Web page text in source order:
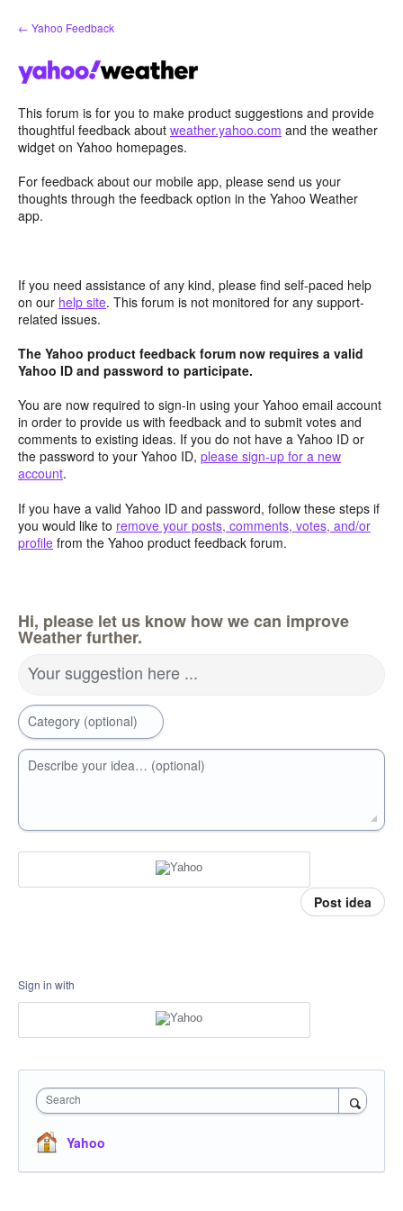
Skip
to
← Yahoo Feedback
This forum is for you to make product suggestions and provide
thoughtful feedback about weather.yahoo.com and the weather
widget on Yahoo homepages.
For feedback about our mobile app, please send us your
thoughts through the feedback option in the Yahoo Weather
app.
If you need assistance of any kind, please find self-paced help
on our help site. This forum is not monitored for any support-
related issues.
The Yahoo product feedback forum now requires a valid
Yahoo ID and password to participate.
You are now required to sign-in using your Yahoo email account
in order to provide us with feedback and to submit votes and
comments to existing ideas. If you do not have a Yahoo ID or
the password to your Yahoo ID, please sign-up for a new
account.
If you have a valid Yahoo ID and password, follow these steps if
you would like to remove your posts, comments, votes, and/or
profile from the Yahoo product feedback forum.
Hi, please let us know how we can improve
Weather further.
Your suggestion here ...
Category (optional)
Describe your idea… (optional)
Post idea
Sign in with
Search
Yahoo